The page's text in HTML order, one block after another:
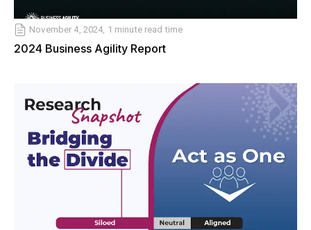
November 4, 2024, 1 minute read time
2024 Business Agility Report